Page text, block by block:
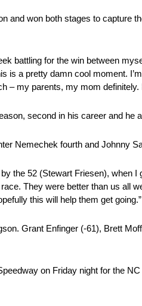
and won both stages to capture
battling for the win between
is a pretty damn cool moment.
my parents, my mom definitely.
second in his career and he
Nemechek fourth and Johnny
the 52 (Stewart Friesen), when
They were better than us all
this will help them get going.”
Grant Enfinger (-61), Brett
on Friday night for the